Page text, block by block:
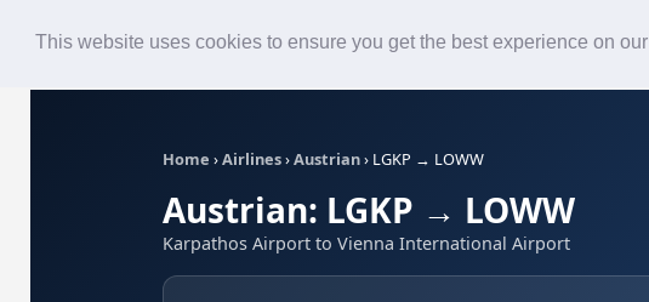
This website uses cookies to ensure you get the best experience on
Home ›Airlines›Austrian› LGKP → LOWW
Austrian: LGKP → LOWW
Karpathos Airport to Vienna International Airport